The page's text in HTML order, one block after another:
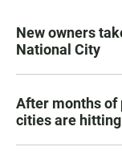
New owners
National City
After months of
cities are